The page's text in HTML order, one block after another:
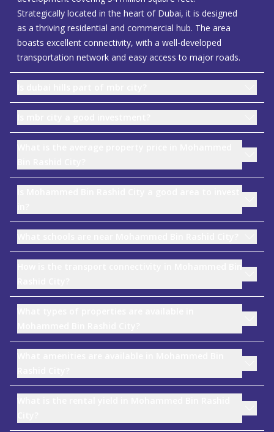
Strategically located in the heart of Dubai, it is designed
as a thriving residential and commercial hub. The area
boasts excellent connectivity, with a well-developed
transportation network and easy access to major roads.